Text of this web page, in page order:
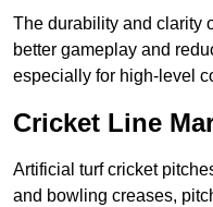
The durability and clarity
better gameplay and
especially for high-level
Cricket Line
Artificial turf cricket
and bowling creases,